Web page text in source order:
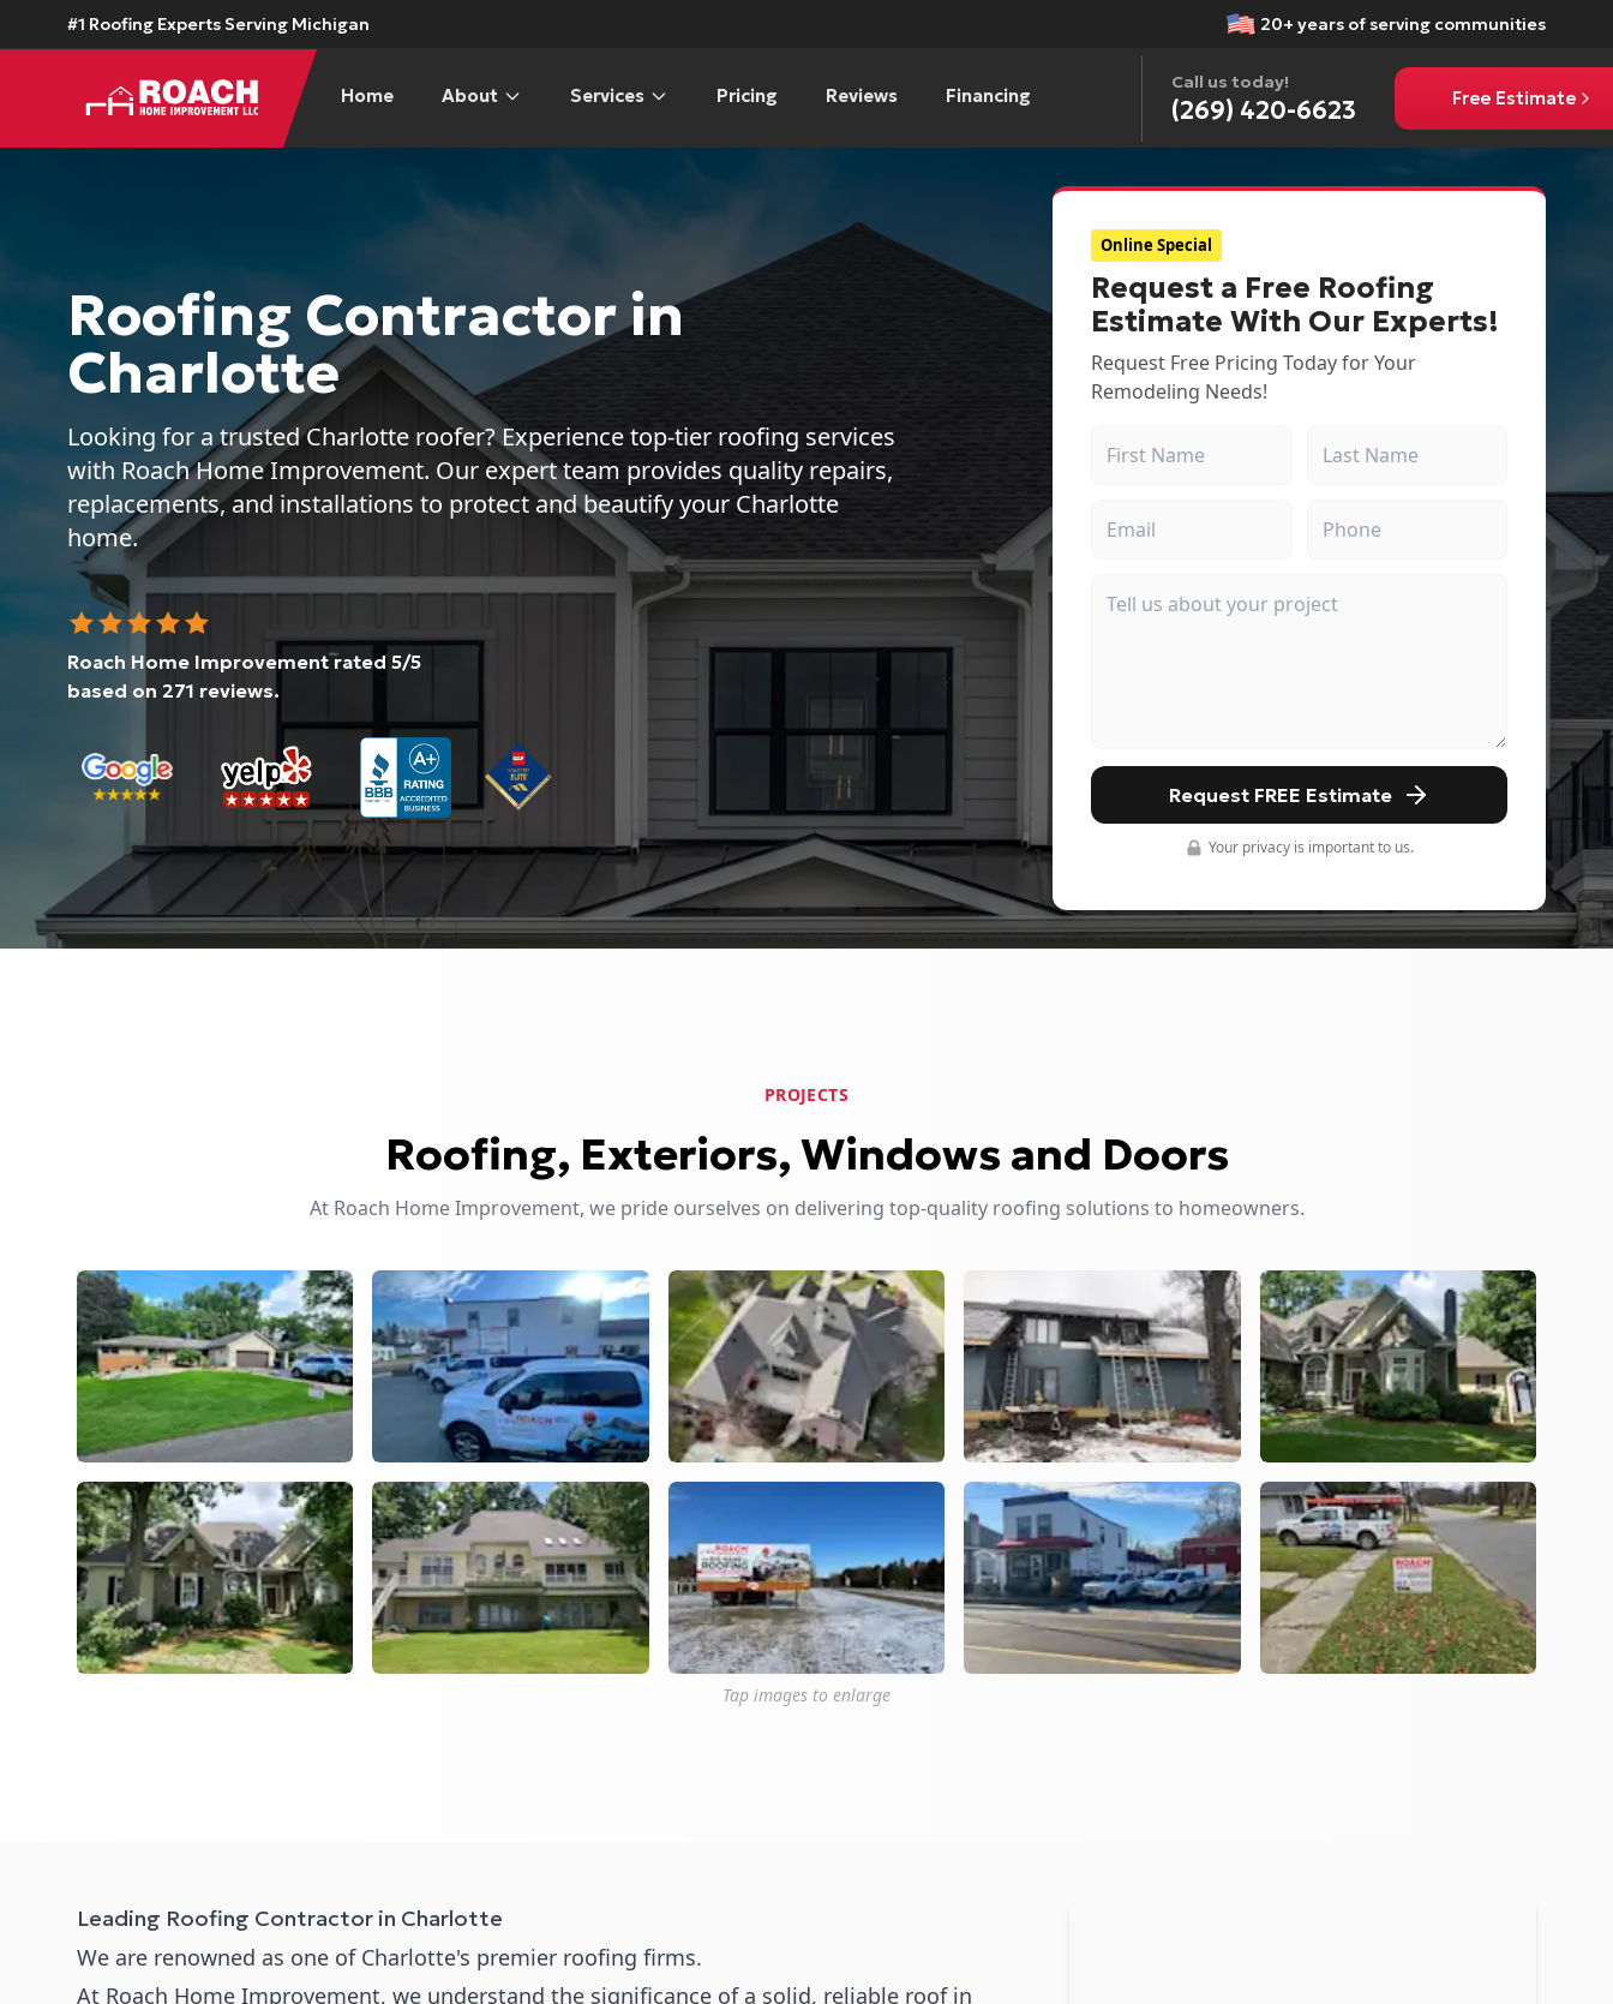
#1 Roofing Experts Serving Michigan 20+ years of serving communities
Home About Services Pricing Reviews Financing
Call us today!
(269) 420-6623 Free Estimate
Roofing Contractor in
Charlotte
Looking for a trusted Charlotte roofer? Experience top-tier roofing services
with Roach Home Improvement. Our expert team provides quality repairs,
replacements, and installations to protect and beautify your Charlotte
home.
Roach Home Improvement rated 5/5
based on 271 reviews.
Online Special
Request a Free Roofing
Estimate With Our Experts!
Request Free Pricing Today for Your
Remodeling Needs!
Request FREE Estimate
Your privacy is important to us.
PROJECTS
Roofing, Exteriors, Windows and Doors
At Roach Home Improvement, we pride ourselves on delivering top-quality roofing solutions to homeowners.
Tap images to enlarge
Leading Roofing Contractor in Charlotte
We are renowned as one of Charlotte's premier roofing firms.
At Roach Home Improvement, we understand the significance of a solid, reliable roof in